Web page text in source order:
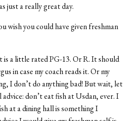
just a really great day.
wish you could have given freshman
is a little rated PG-13. Or R. It should
in case my coach reads it. Or my
I don’t do anything bad! But wait, let
don’t eat fish at Usdan, ever. I
at a dining hall is something I